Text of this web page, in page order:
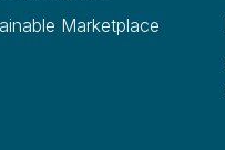
Marketplace